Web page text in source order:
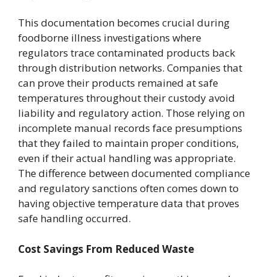
This documentation becomes crucial during
foodborne illness investigations where
regulators trace contaminated products back
through distribution networks. Companies that
can prove their products remained at safe
temperatures throughout their custody avoid
liability and regulatory action. Those relying on
incomplete manual records face presumptions
that they failed to maintain proper conditions,
even if their actual handling was appropriate.
The difference between documented compliance
and regulatory sanctions often comes down to
having objective temperature data that proves
safe handling occurred.
Cost Savings From Reduced Waste